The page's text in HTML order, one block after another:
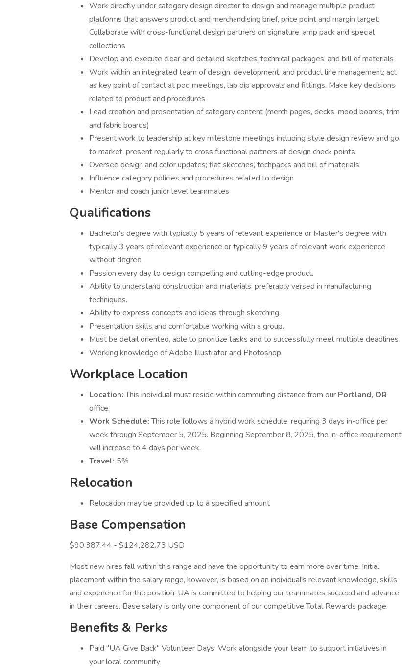
Work directly under category design director to design and manage multiple product
platforms that answers product and merchandising brief, price point and margin target.
Collaborate with cross-functional design partners on signature, amp pack and special
collections
Develop and execute clear and detailed sketches, technical packages, and bill of materials
Work within an integrated team of design, development, and product line management; act
as key point of contact at pod meetings, lab dip approvals and fittings. Make key decisions
related to product and procedures
Lead creation and presentation of category content (merch pages, decks, mood boards, trim
and fabric boards)
Present work to leadership at key milestone meetings including style design review and go
to market; present regularly to cross functional partners at design check points
Oversee design and color updates; flat sketches, techpacks and bill of materials
Influence category policies and procedures related to design
Mentor and coach junior level teammates
Qualifications
Bachelor's degree with typically 5 years of relevant experience or Master's degree with
typically 3 years of relevant experience or typically 9 years of relevant work experience
without degree.
Passion every day to design compelling and cutting-edge product.
Ability to understand construction and materials; preferably versed in manufacturing
techniques.
Ability to express concepts and ideas through sketching.
Presentation skills and comfortable working with a group.
Must be detail oriented, able to prioritize tasks and to successfully meet multiple deadlines
Working knowledge of Adobe Illustrator and Photoshop.
Workplace Location
Location:This individual must reside within commuting distance from our Portland, OR
office.
Work Schedule:This role follows a hybrid work schedule, requiring 3 days in-office per
week through September 5, 2025. Beginning September 8, 2025, the in-office requirement
will increase to 4 days per week.
Travel: 5%
Relocation
Relocation may be provided up to a specified amount
Base Compensation
$90,387.44 - $124,282.73 USD
Most new hires fall within this range and have the opportunity to earn more over time. Initial
placement within the salary range, however, is based on an individual's relevant knowledge, skills
and experience for the position. UA is committed to helping our teammates succeed and advance
in their careers. Base salary is only one component of our competitive Total Rewards package.
Benefits & Perks
Paid "UA Give Back" Volunteer Days: Work alongside your team to support initiatives in
your local community